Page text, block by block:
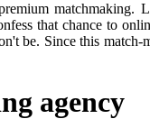
that chance to
be. Since this
agency